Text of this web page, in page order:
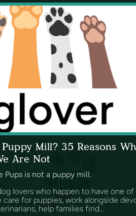
Mill? 35 Reasons
Are Not
Pups is not a puppy mill.
lovers who happen to have one of
for puppies, work alongside
help families find...